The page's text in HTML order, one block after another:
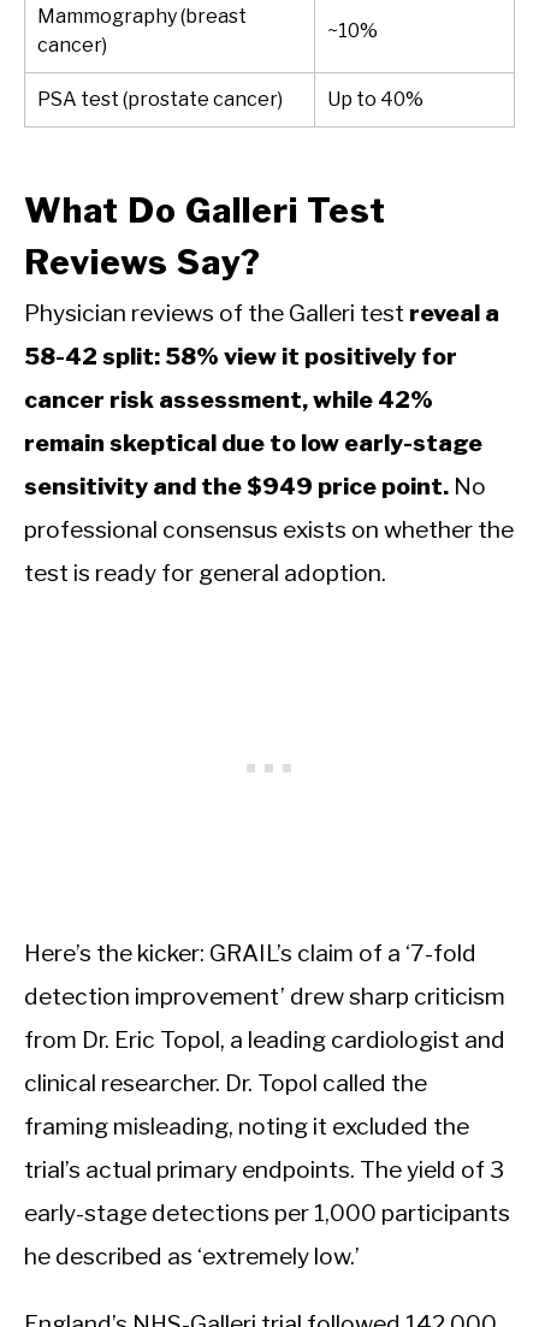
Mammography (breast
cancer)
~10%
PSA test (prostate cancer) Up to 40%
What Do Galleri Test
Reviews Say?
Physician reviews of the Galleri test reveal a
58-42 split: 58% view it positively for
cancer risk assessment, while 42%
remain skeptical due to low early-stage
sensitivity and the $949 price point. No
professional consensus exists on whether the
test is ready for general adoption.
Here’s the kicker: GRAIL’s claim of a ‘7-fold
detection improvement’ drew sharp criticism
from Dr. Eric Topol, a leading cardiologist and
clinical researcher. Dr. Topol called the
framing misleading, noting it excluded the
trial’s actual primary endpoints. The yield of 3
early-stage detections per 1,000 participants
he described as ‘extremely low.’